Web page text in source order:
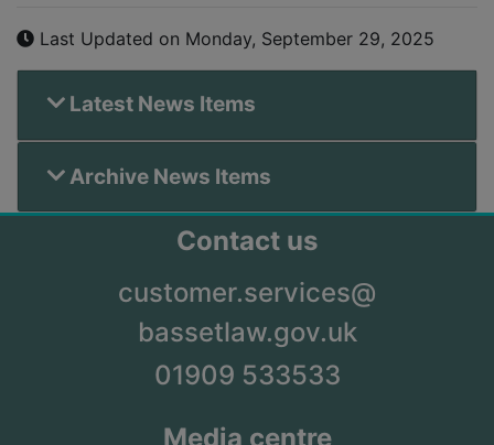
Last Updated on Monday, September 29, 2025
Latest News Items
Archive News Items
Contact us
customer.services@
bassetlaw.gov.uk
01909 533533
Media centre